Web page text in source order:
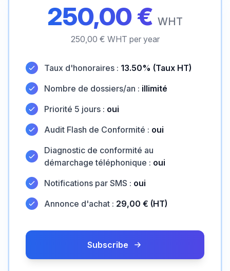
250,00 € WHT
250,00 € WHT per year
Taux d'honoraires : 13.50% (Taux HT)
Nombre de dossiers/an : illimité
Priorité 5 jours : oui
Audit Flash de Conformité : oui
Diagnostic de conformité au
démarchage téléphonique : oui
Notifications par SMS : oui
Annonce d'achat : 29,00 € (HT)
Subscribe